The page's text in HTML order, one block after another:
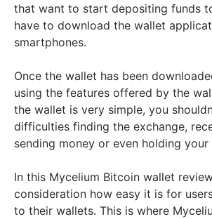
that want to start depositing funds
have to download the wallet
smartphones.
Once the wallet has been
using the features offered by the
the wallet is very simple, you
difficulties finding the exchange,
sending money or even holding your
In this Mycelium Bitcoin wallet
consideration how easy it is for
to their wallets. This is where